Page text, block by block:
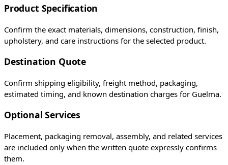
Product Specification
Confirm the exact materials, dimensions, construction, finish,
upholstery, and care instructions for the selected product.
Destination Quote
Confirm shipping eligibility, freight method, packaging,
estimated timing, and known destination charges for Guelma.
Optional Services
Placement, packaging removal, assembly, and related services
are included only when the written quote expressly confirms
them.